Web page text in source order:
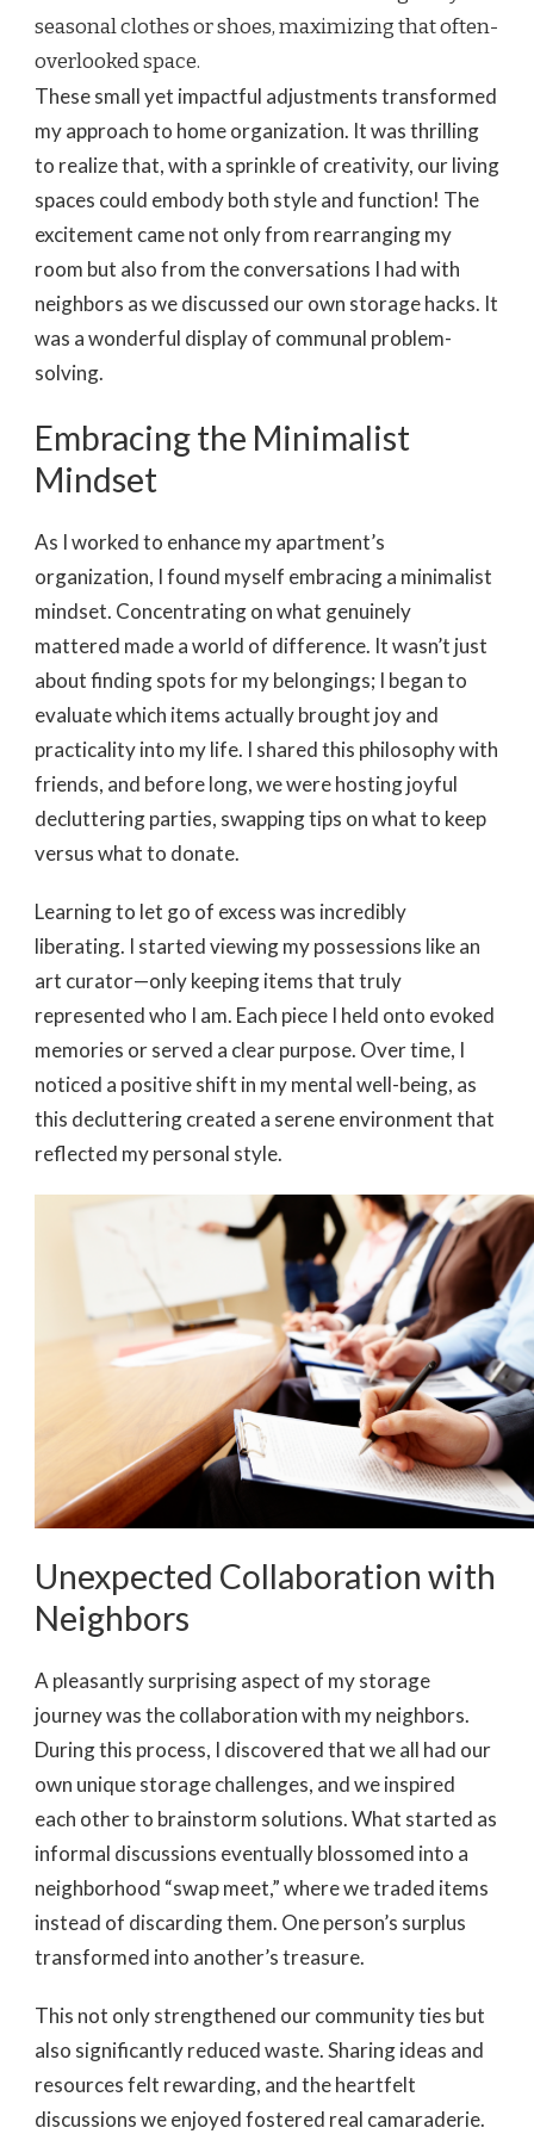
seasonal clothes or shoes, maximizing that often-
overlooked space.
These small yet impactful adjustments transformed
my approach to home organization. It was thrilling
to realize that, with a sprinkle of creativity, our living
spaces could embody both style and function! The
excitement came not only from rearranging my
room but also from the conversations I had with
neighbors as we discussed our own storage hacks. It
was a wonderful display of communal problem-
solving.
Embracing the Minimalist
Mindset
As I worked to enhance my apartment’s
organization, I found myself embracing a minimalist
mindset. Concentrating on what genuinely
mattered made a world of difference. It wasn’t just
about finding spots for my belongings; I began to
evaluate which items actually brought joy and
practicality into my life. I shared this philosophy with
friends, and before long, we were hosting joyful
decluttering parties, swapping tips on what to keep
versus what to donate.
Learning to let go of excess was incredibly
liberating. I started viewing my possessions like an
art curator—only keeping items that truly
represented who I am. Each piece I held onto evoked
memories or served a clear purpose. Over time, I
noticed a positive shift in my mental well-being, as
this decluttering created a serene environment that
reflected my personal style.
Unexpected Collaboration with
Neighbors
A pleasantly surprising aspect of my storage
journey was the collaboration with my neighbors.
During this process, I discovered that we all had our
own unique storage challenges, and we inspired
each other to brainstorm solutions. What started as
informal discussions eventually blossomed into a
neighborhood “swap meet,” where we traded items
instead of discarding them. One person’s surplus
transformed into another’s treasure.
This not only strengthened our community ties but
also significantly reduced waste. Sharing ideas and
resources felt rewarding, and the heartfelt
discussions we enjoyed fostered real camaraderie.